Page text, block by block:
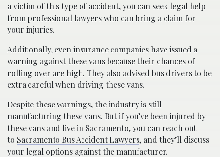
a victim of this type of accident, you can seek legal help
from professional lawyerswho can bring a claim for
your injuries.
Additionally, even insurance companies have issued a
warning against these vans because their chances of
rolling over are high. They also advised bus drivers to be
extra careful when driving these vans.
Despite these warnings, the industry is still
manufacturing these vans. But if you’ve been injured by
these vans and live in Sacramento, you can reach out
to Sacramento Bus Accident Lawyers, and they’ll discuss
your legal options against the manufacturer.